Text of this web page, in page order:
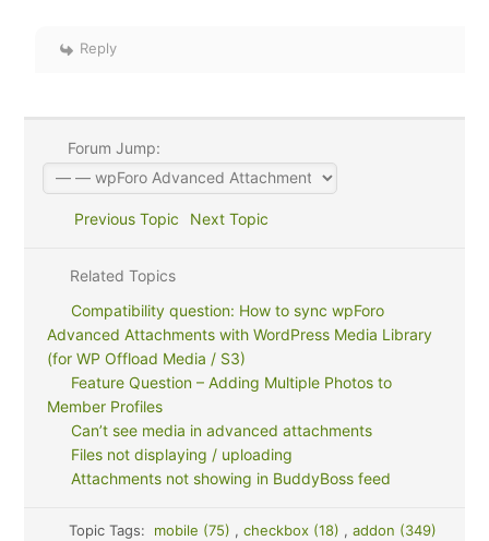
Reply
Forum Jump:
Previous Topic Next Topic
Related Topics
Compatibility question: How to sync wpForo
Advanced Attachments with WordPress Media Library
(for WP Offload Media / S3)
Feature Question – Adding Multiple Photos to
Member Profiles
Can’t see media in advanced attachments
Files not displaying / uploading
Attachments not showing in BuddyBoss feed
Topic Tags: mobile (75) , checkbox (18) , addon (349)